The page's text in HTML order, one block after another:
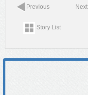
Previous Next
Story List